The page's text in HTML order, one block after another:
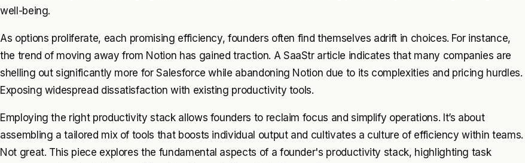
well-being.
As options proliferate, each promising efficiency, founders often find themselves adrift in choices. For instance,
the trend of moving away from Notion has gained traction. A SaaStr article indicates that many companies are
shelling out significantly more for Salesforce while abandoning Notion due to its complexities and pricing hurdles.
Exposing widespread dissatisfaction with existing productivity tools.
Employing the right productivity stack allows founders to reclaim focus and simplify operations. It’s about
assembling a tailored mix of tools that boosts individual output and cultivates a culture of efficiency within teams.
Not great. This piece explores the fundamental aspects of a founder's productivity stack, highlighting task